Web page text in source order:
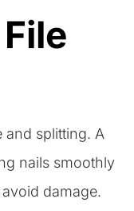
and splitting. A
nails smoothly
damage.